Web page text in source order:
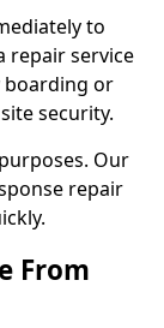
to
repair service
boarding or
security.
Our
repair
From